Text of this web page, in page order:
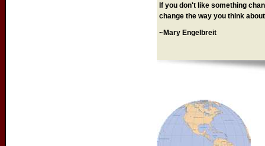
If you don't like something
change the way you think
~Mary Engelbreit